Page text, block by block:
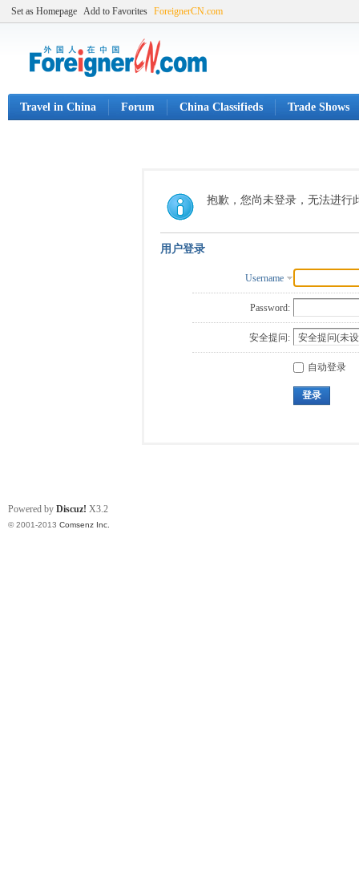
Set as Homepage Add to Favorites ForeignerCN.com
Travel in China Forum China Classifieds Trade Shows
抱歉，您尚未登录，无法进行
用户登录
Username
Password:
安全提问:
自动登录
登录
Powered by Discuz! X3.2
© 2001-2013 Comsenz Inc.